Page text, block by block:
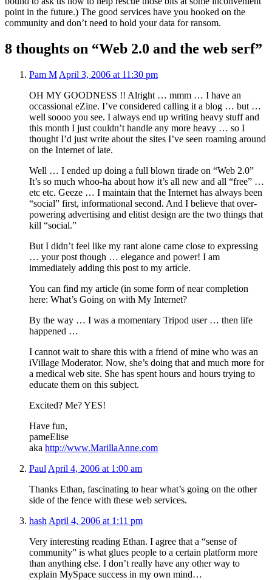
point in the future.) The good services have you hooked on the
community and don’t need to hold your data for ransom.
8 thoughts on “Web 2.0 and the web serf”
Pam M April 3, 2006 at 11:30 pm
OH MY GOODNESS !! Alright … mmm … I have an
occassional eZine. I’ve considered calling it a blog … but …
well soooo you see. I always end up writing heavy stuff and
this month I just couldn’t handle any more heavy … so I
thought I’d just write about the sites I’ve seen roaming around
on the Internet of late.
Well … I ended up doing a full blown tirade on “Web 2.0”
It’s so much whoo-ha about how it’s all new and all “free” …
etc etc. Geeze … I maintain that the Internet has always been
“social” first, informational second. And I believe that over-
powering advertising and elitist design are the two things that
kill “social.”
But I didn’t feel like my rant alone came close to expressing
… your post though … elegance and power! I am
immediately adding this post to my article.
You can find my article (in some form of near completion
here: What’s Going on with My Internet?
By the way … I was a momentary Tripod user … then life
happened …
I cannot wait to share this with a friend of mine who was an
iVillage Moderator. Now, she’s doing that and much more for
a medical web site. She has spent hours and hours trying to
educate them on this subject.
Excited? Me? YES!
Have fun,
pameElise
aka http://www.MarillaAnne.com
Paul April 4, 2006 at 1:00 am
Thanks Ethan, fascinating to hear what’s going on the other
side of the fence with these web services.
hash April 4, 2006 at 1:11 pm
Very interesting reading Ethan. I agree that a “sense of
community” is what glues people to a certain platform more
than anything else. I don’t really have any other way to
explain MySpace success in my own mind…